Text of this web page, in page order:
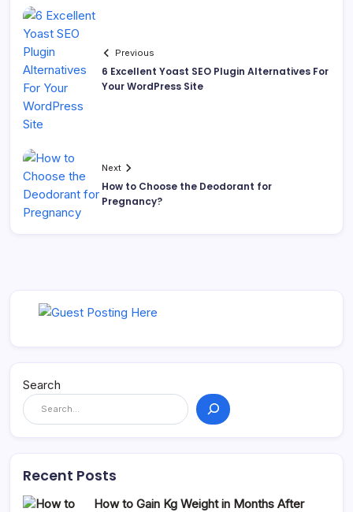
Previous
6 Excellent Yoast SEO Plugin Alternatives For
Your WordPress Site
Next
How to Choose the Deodorant for
Pregnancy?
Search
Recent Posts
How to Gain Kg Weight in Months After